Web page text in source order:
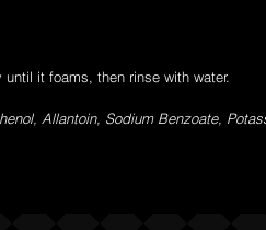
it foams, then rinse with water.
Allantoin, Sodium Benzoate,